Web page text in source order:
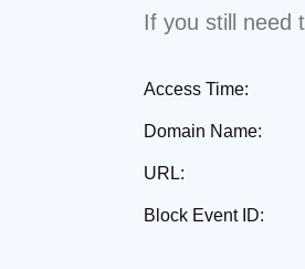
If you still need
Access Time:
Domain Name:
URL:
Block Event ID: